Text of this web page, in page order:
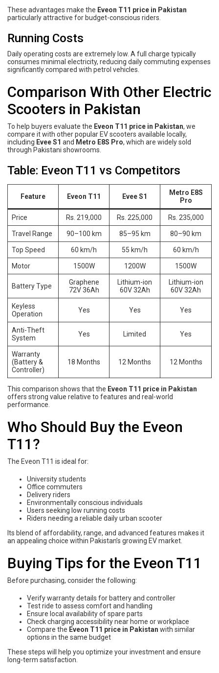
These advantages make the Eveon T11 price in Pakistan
particularly attractive for budget-conscious riders.
Running Costs
Daily operating costs are extremely low. A full charge typically
consumes minimal electricity, reducing daily commuting expenses
significantly compared with petrol vehicles.
Comparison With Other Electric
Scooters in Pakistan
To help buyers evaluate the Eveon T11 price in Pakistan, we
compare it with other popular EV scooters available locally,
including Evee S1 and Metro E8S Pro, which are widely sold
through Pakistani showrooms.
Table: Eveon T11 vs Competitors
Feature Eveon T11 Evee S1
Metro E8S
Pro
Price Rs. 219,000 Rs. 225,000 Rs. 235,000
Travel Range 90–100 km 85–95 km 80–90 km
Top Speed 60 km/h 55 km/h 60 km/h
Motor 1500W 1200W 1500W
Battery Type
Graphene
72V 36Ah
Lithium-ion
60V 32Ah
Lithium-ion
60V 32Ah
Keyless
Operation
Yes Yes Yes
Anti-Theft
System
Yes Limited Yes
Warranty
(Battery &
Controller)
18 Months 12 Months 12 Months
This comparison shows that the Eveon T11 price in Pakistan
offers strong value relative to features and real-world
performance.
Who Should Buy the Eveon
T11?
The Eveon T11 is ideal for:
University students
Office commuters
Delivery riders
Environmentally conscious individuals
Users seeking low running costs
Riders needing a reliable daily urban scooter
Its blend of affordability, range, and advanced features makes it
an appealing choice within Pakistan’s growing EV market.
Buying Tips for the Eveon T11
Before purchasing, consider the following:
Verify warranty details for battery and controller
Test ride to assess comfort and handling
Ensure local availability of spare parts
Check charging accessibility near home or workplace
Compare the Eveon T11 price in Pakistan with similar
options in the same budget
These steps will help you optimize your investment and ensure
long-term satisfaction.